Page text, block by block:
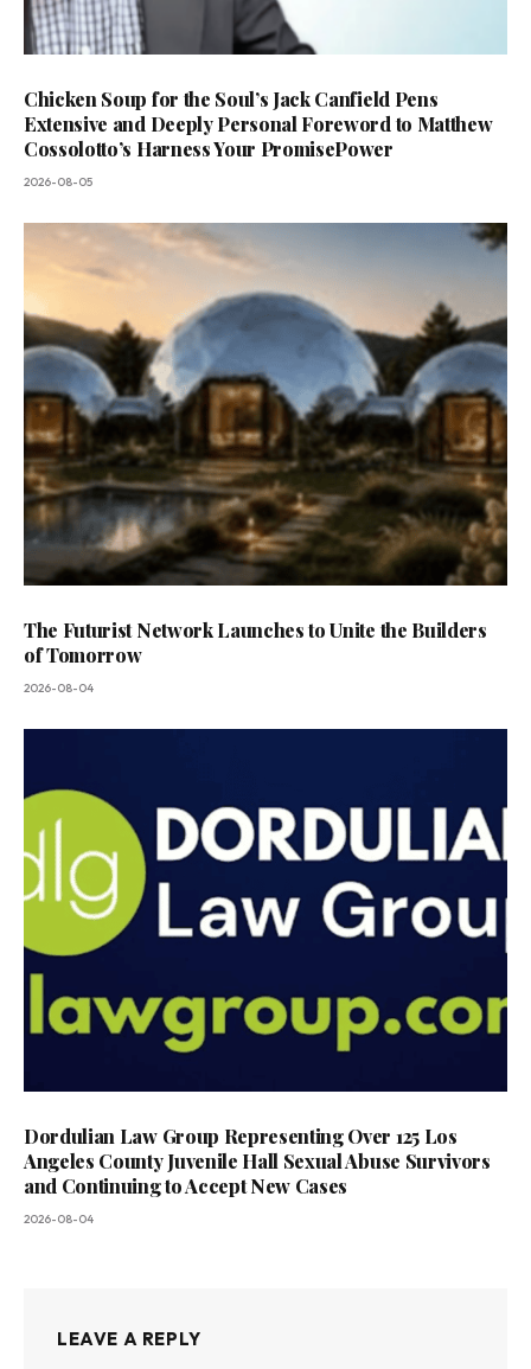
Chicken Soup for the Soul’s Jack Canfield Pens
Extensive and Deeply Personal Foreword to Matthew
Cossolotto’s Harness Your PromisePower
2026-08-05
The Futurist Network Launches to Unite the Builders
of Tomorrow
2026-08-04
Dordulian Law Group Representing Over 125 Los
Angeles County Juvenile Hall Sexual Abuse Survivors
and Continuing to Accept New Cases
2026-08-04
LEAVE A REPLY